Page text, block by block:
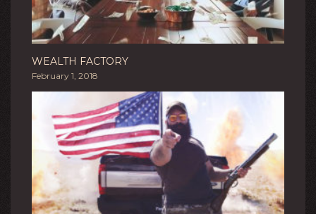
WEALTH FACTORY
February 1, 2018